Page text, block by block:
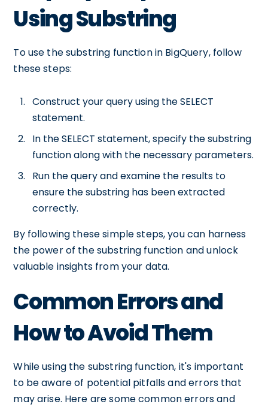
Using Substring
To use the substring function in BigQuery, follow
these steps:
Construct your query using the SELECT
statement.
In the SELECT statement, specify the substring
function along with the necessary parameters.
Run the query and examine the results to
ensure the substring has been extracted
correctly.
By following these simple steps, you can harness
the power of the substring function and unlock
valuable insights from your data.
Common Errors and
How to Avoid Them
While using the substring function, it's important
to be aware of potential pitfalls and errors that
may arise. Here are some common errors and